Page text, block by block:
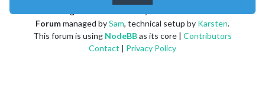
Forummanaged bySam, technical setup by Karsten.
This forum is using NodeBBas its core | Contributors
Contact | Privacy Policy